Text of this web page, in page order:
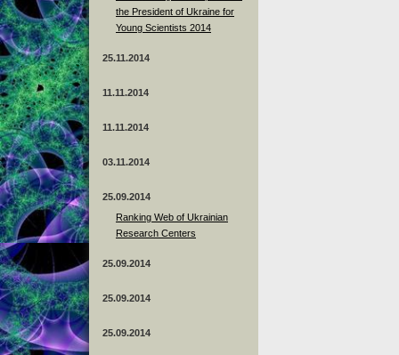
the President of Ukraine for
Young Scientists 2014
25.11.2014
11.11.2014
11.11.2014
03.11.2014
25.09.2014
Ranking Web of Ukrainian
Research Centers
25.09.2014
25.09.2014
25.09.2014